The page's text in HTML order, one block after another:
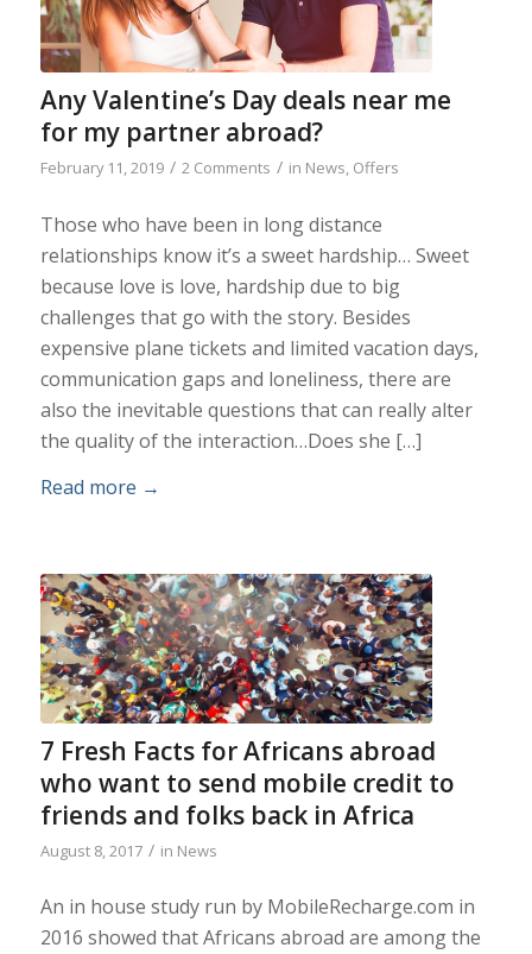
Any Valentine’s Day deals near me
for my partner abroad?
February 11, 2019 / 2 Comments / in News, Offers
Those who have been in long distance
relationships know it’s a sweet hardship… Sweet
because love is love, hardship due to big
challenges that go with the story. Besides
expensive plane tickets and limited vacation days,
communication gaps and loneliness, there are
also the inevitable questions that can really alter
the quality of the interaction…Does she […]
Read more →
7 Fresh Facts for Africans abroad
who want to send mobile credit to
friends and folks back in Africa
August 8, 2017 / in News
An in house study run by MobileRecharge.com in
2016 showed that Africans abroad are among the